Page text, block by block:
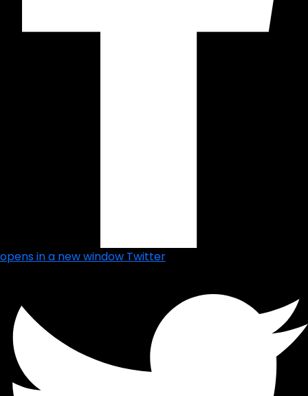
opens in a new window Twitter